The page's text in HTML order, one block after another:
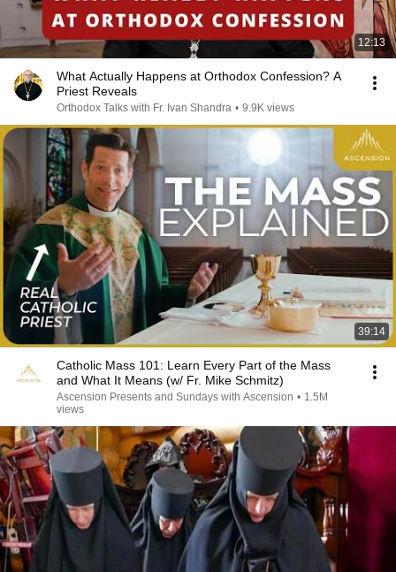
12:13
What Actually Happens at Orthodox Confession? A
Priest Reveals
Orthodox Talks with Fr. Ivan Shandra • 9.9K views
39:14
Catholic Mass 101: Learn Every Part of the Mass
and What It Means (w/ Fr. Mike Schmitz)
Ascension Presents and Sundays with Ascension • 1.5M
views